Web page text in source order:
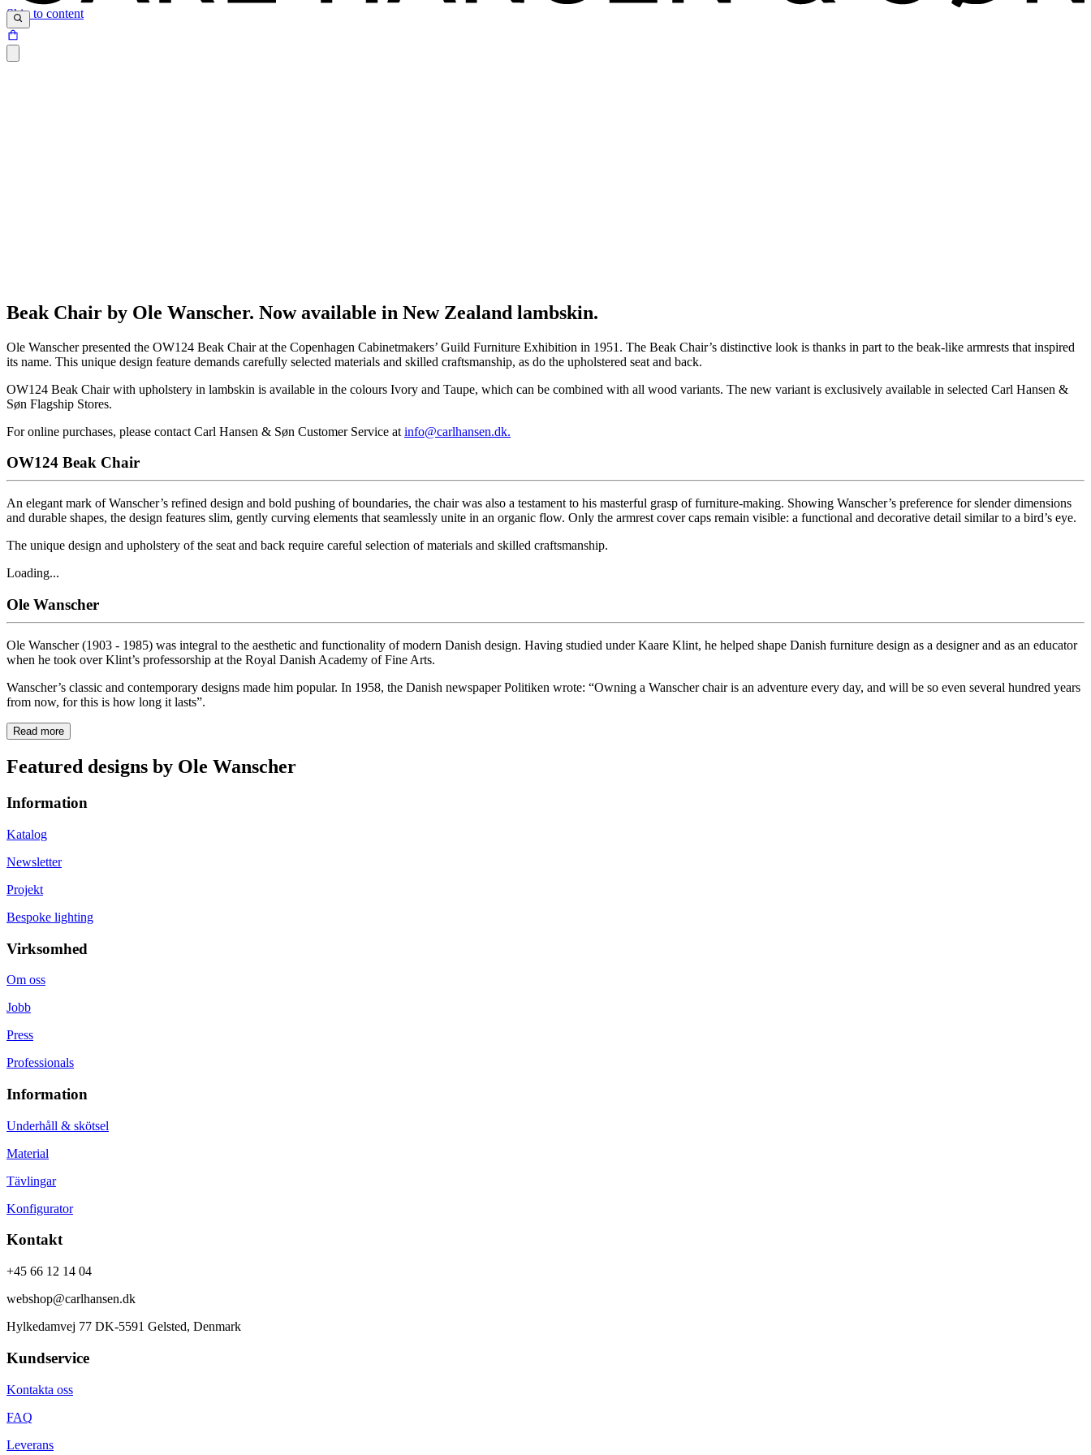
Skip to content
Beak Chair by Ole Wanscher. Now available in New Zealand lambskin.
Ole Wanscher presented the OW124 Beak Chair at the Copenhagen Cabinetmakers’ Guild Furniture Exhibition in 1951. The Beak Chair’s distinctive look is thanks in part to the beak-like armrests that inspired
its name. This unique design feature demands carefully selected materials and skilled craftsmanship, as do the upholstered seat and back.
OW124 Beak Chair with upholstery in lambskin is available in the colours Ivory and Taupe, which can be combined with all wood variants. The new variant is exclusively available in selected Carl Hansen &
Søn Flagship Stores.
For online purchases, please contact Carl Hansen & Søn Customer Service at info@carlhansen.dk.
OW124 Beak Chair
An elegant mark of Wanscher’s refined design and bold pushing of boundaries, the chair was also a testament to his masterful grasp of furniture-making. Showing Wanscher’s preference for slender dimensions
and durable shapes, the design features slim, gently curving elements that seamlessly unite in an organic flow. Only the armrest cover caps remain visible: a functional and decorative detail similar to a bird’s eye.
The unique design and upholstery of the seat and back require careful selection of materials and skilled craftsmanship.
Loading...
Ole Wanscher
Ole Wanscher (1903 - 1985) was integral to the aesthetic and functionality of modern Danish design. Having studied under Kaare Klint, he helped shape Danish furniture design as a designer and as an educator
when he took over Klint’s professorship at the Royal Danish Academy of Fine Arts.
Wanscher’s classic and contemporary designs made him popular. In 1958, the Danish newspaper Politiken wrote: “Owning a Wanscher chair is an adventure every day, and will be so even several hundred years
from now, for this is how long it lasts”.
Read more
Featured designs by Ole Wanscher
Information
Katalog
Newsletter
Projekt
Bespoke lighting
Virksomhed
Om oss
Jobb
Press
Professionals
Information
Underhåll & skötsel
Material
Tävlingar
Konfigurator
Kontakt
+45 66 12 14 04
webshop@carlhansen.dk
Hylkedamvej 77 DK-5591 Gelsted, Denmark
Kundservice
Kontakta oss
FAQ
Leverans